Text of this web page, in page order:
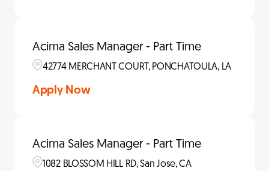
Acima Sales Manager - Part Time
42774 MERCHANT COURT, PONCHATOULA, LA
Apply Now
Acima Sales Manager - Part Time
1082 BLOSSOM HILL RD, San Jose, CA